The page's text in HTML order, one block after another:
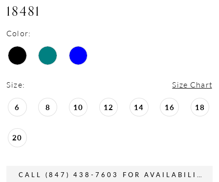
18481
Color:
Size: Size Chart
6 8 10 12 14 16 18
20